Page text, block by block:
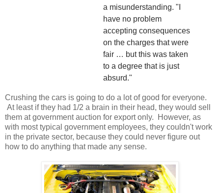
a misunderstanding. "I
have no problem
accepting consequences
on the charges that were
fair … but this was taken
to a degree that is just
absurd."
Crushing the cars is going to do a lot of good for everyone.
At least if they had 1/2 a brain in their head, they would sell
them at government auction for export only. However, as
with most typical government employees, they couldn't work
in the private sector, because they could never figure out
how to do anything that made any sense.